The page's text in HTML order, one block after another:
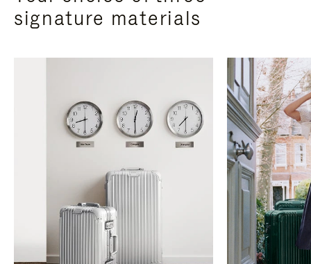
signature materials